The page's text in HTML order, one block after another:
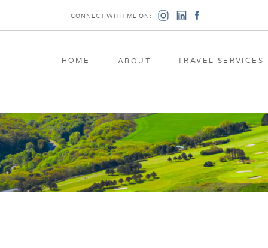
CONNECT WITH ME ON:
HOME ABOUT TRAVEL SERVICES